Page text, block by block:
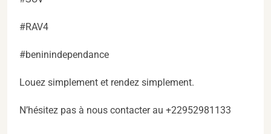
#RAV4
#beninindependance
Louez simplement et rendez simplement.
N’hésitez pas à nous contacter au +22952981133